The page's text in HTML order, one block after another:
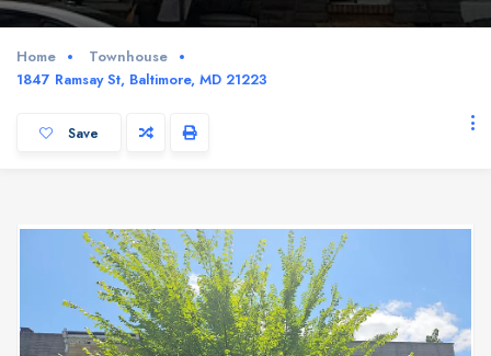
Home
Townhouse
1847 Ramsay St, Baltimore, MD 21223
Save